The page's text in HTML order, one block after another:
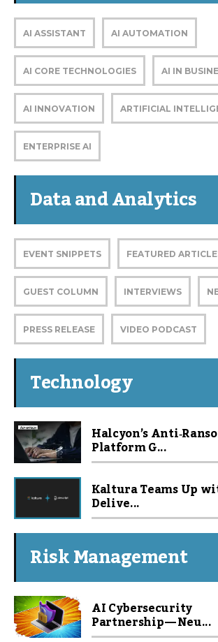
AI ASSISTANT AI AUTOMATION
AI CORE TECHNOLOGIES AI IN
AI INNOVATION ARTIFICIAL
ENTERPRISE AI
Data and Analytics
EVENT SNIPPETS FEATURED
GUEST COLUMN INTERVIEWS
PRESS RELEASE VIDEO PODCAST
Technology
Halcyon’s
Platform G...
Kaltura Teams Up
Delive...
Risk Management
AI Cybersecurity
Partnership — Neu...